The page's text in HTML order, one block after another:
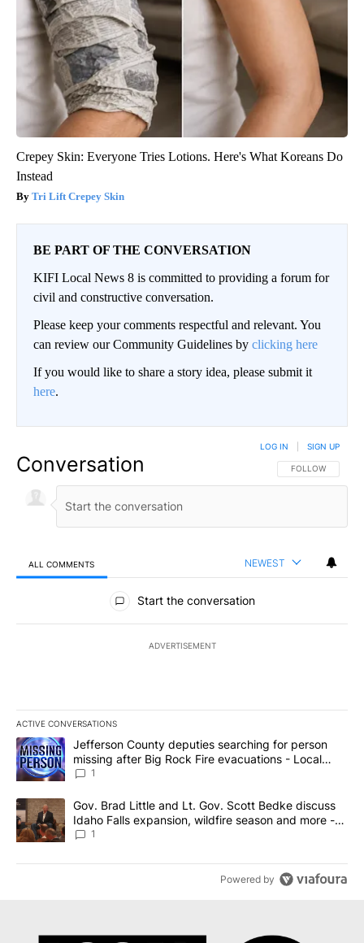
Crepey Skin: Everyone Tries Lotions. Here's What Koreans Do
Instead
Tri Lift Crepey Skin
BE PART OF THE CONVERSATION
KIFI Local News 8 is committed to providing a forum for
civil and constructive conversation.
Please keep your comments respectful and relevant. You
can review our Community Guidelines by clicking here
If you would like to share a story idea, please submit it
here.
Conversation FOLLOW THIS
FOLLOW
LOG IN SIGN UP
ALL COMMENTS NEWEST
All Comments
Start the conversation
ADVERTISEMENT
ACTIVE CONVERSATIONS
The following is a list of the most commented articles in the last
A trending article titled "Jefferson County deputies searching
Jefferson County deputies searching for person
missing after Big Rock Fire evacuations - Local
News 8
1
A trending article titled "Gov. Brad Little and Lt. Gov. Scott
Gov. Brad Little and Lt. Gov. Scott Bedke discuss
Idaho Falls expansion, wildfire season and more -
Local News 8
1
Powered by